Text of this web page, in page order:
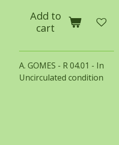
Add to
cart
A. GOMES - R 04.01 - In
Uncirculated condition